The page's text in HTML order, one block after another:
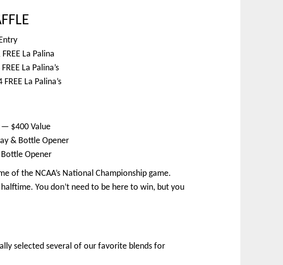
La Palina
La Palina’s
La Palina’s
— $400 Value
& Bottle Opener
Bottle Opener
of the NCAA’s National Championship game.
You don’t need to be here to win, but you
selected several of our favorite blends for